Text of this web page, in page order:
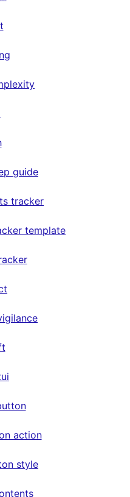
guide
tracker
template
action
style